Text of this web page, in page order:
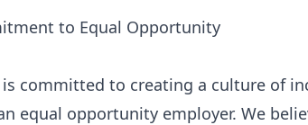
to Equal Opportunity
is committed to creating a culture of
equal opportunity employer. We